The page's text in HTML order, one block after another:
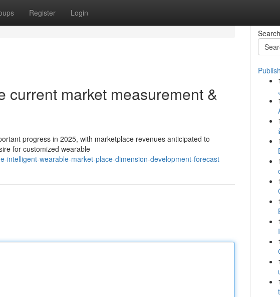
Register Login
current market measurement &
progress in 2025, with marketplace revenues anticipated to
for customized wearable
intelligent-wearable-market-place-dimension-development-forecast
Search
1
1
1
1
1
1
1
1
1
1
1